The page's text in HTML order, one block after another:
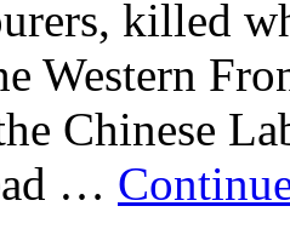
killed
Western
Chinese
…